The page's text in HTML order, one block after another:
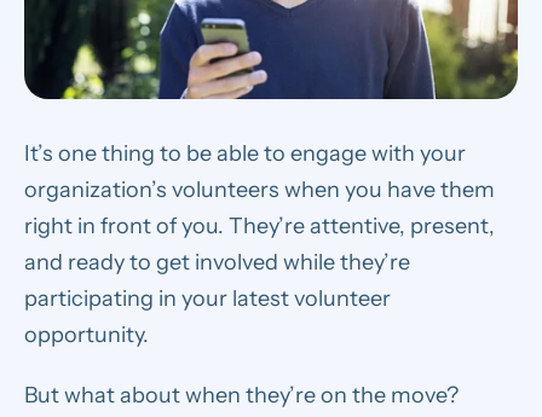
It’s one thing to be able to engage with your
organization’s volunteers when you have them
right in front of you. They’re attentive, present,
and ready to get involved while they’re
participating in your latest volunteer
opportunity.
But what about when they’re on the move?